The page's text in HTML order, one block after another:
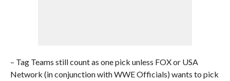
– Tag Teams still count as one pick unless FOX or USA
Network (in conjunction with WWE Officials) wants to pick